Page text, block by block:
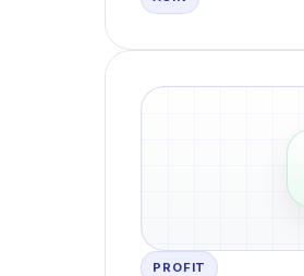
PROFIT